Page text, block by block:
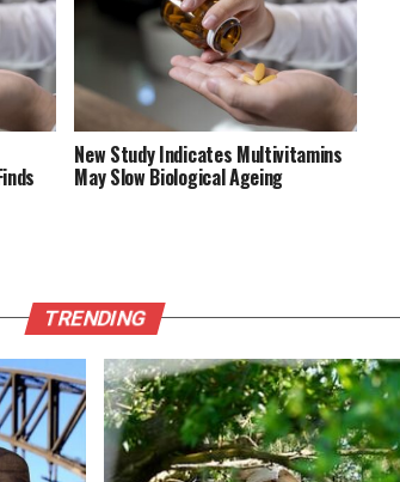
New Study Indicates Multivitamins
May Slow Biological Ageing
TRENDING